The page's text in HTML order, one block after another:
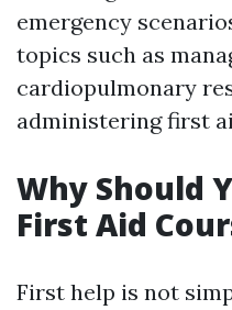
emergency
topics such as
cardiopulmonary
administering first
Why Should
First Aid
First help is not